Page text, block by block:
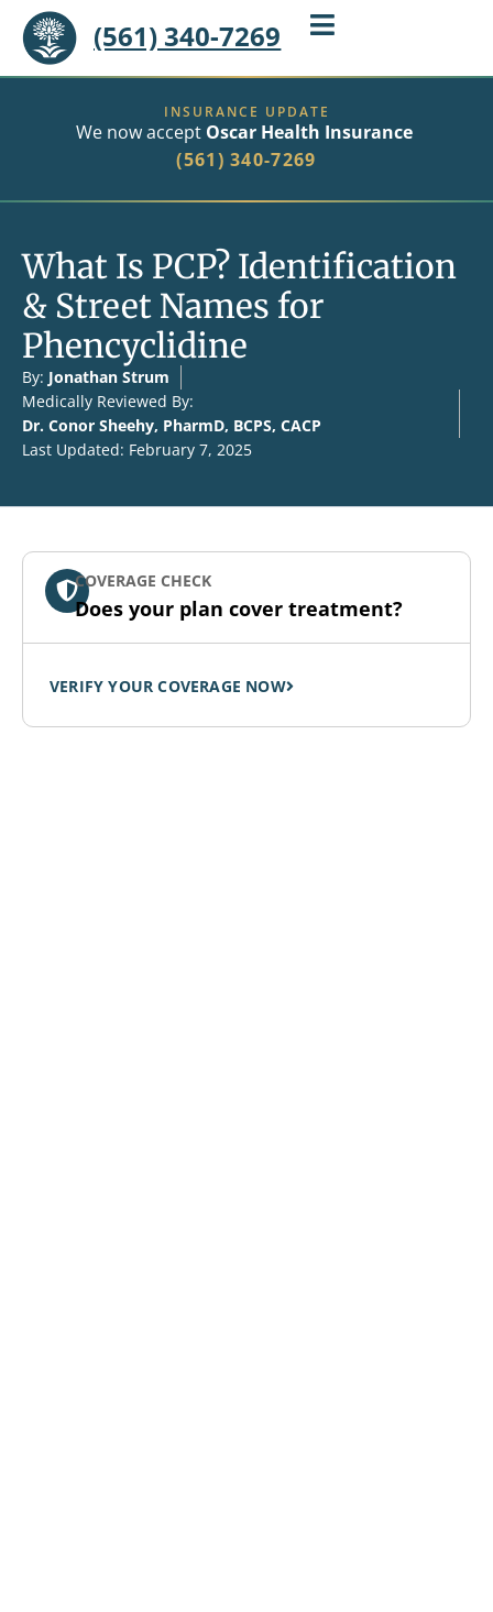
(561) 340-7269
INSURANCE UPDATE
We now accept Oscar Health Insurance
(561) 340-7269
What Is PCP? Identification
& Street Names for
Phencyclidine
By: Jonathan Strum
Medically Reviewed By:
Dr. Conor Sheehy, PharmD, BCPS, CACP
Last Updated: February 7, 2025
COVERAGE CHECK
Does your plan cover treatment?
VERIFY YOUR COVERAGE NOW